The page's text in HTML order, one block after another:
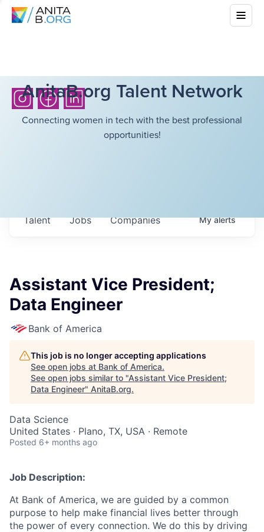
AnitaB.org Talent Network
Connecting women in tech with the best professional
opportunities!
Jobs Companies
Talent Myalerts
Assistant Vice President;
Data Engineer
Bank of America
This job is no longer accepting applications
See open jobs at Bank of America.
See open jobs similar to "Assistant Vice President;
Data Engineer" AnitaB.org.
Data Science
United States · Plano, TX, USA · Remote
Posted 6+ months ago
Job Description:
At Bank of America, we are guided by a common
purpose to help make financial lives better through
the power of every connection. We do this by driving